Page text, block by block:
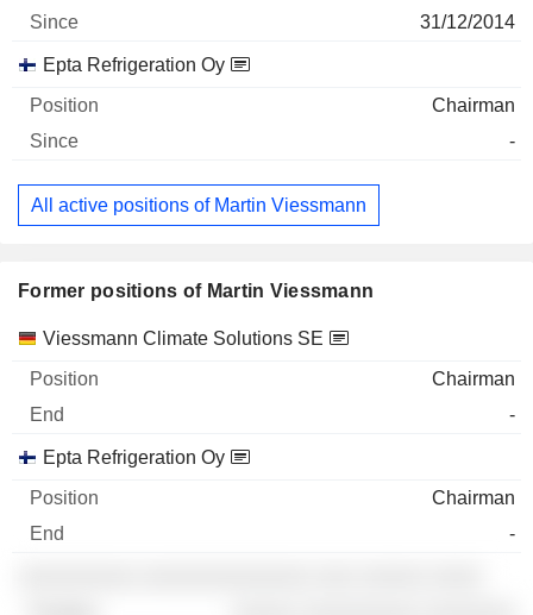
31/12/2014
Epta Refrigeration Oy
Chairman
-
All active positions of Martin Viessmann
Former positions of Martin Viessmann
Companies Position End
Viessmann Climate Solutions SE
Chairman
-
Epta Refrigeration Oy
Chairman
-